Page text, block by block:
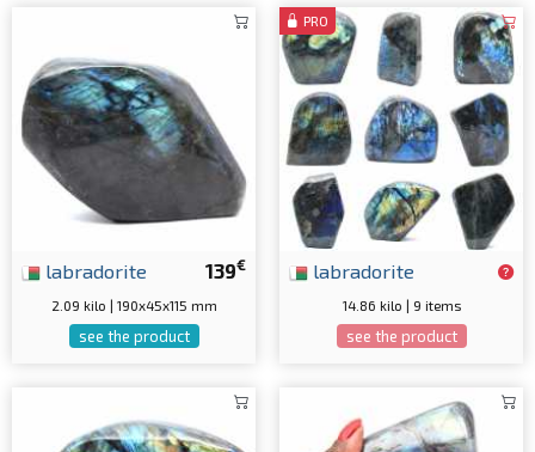
139€
labradorite
2.09 kilo | 190x45x115 mm
see the product
PRO
labradorite
14.86 kilo | 9 items
see the product